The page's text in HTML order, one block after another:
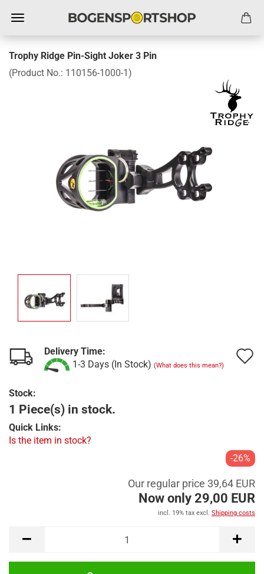
Trophy Ridge Pin-Sight Joker 3 Pin
(Product No.: 110156-1000-1)
Delivery Time:
1-3 Days (In Stock) (What does this mean?)
Stock:
1 Piece(s) in stock.
Quick Links:
Is the item in stock?
-26%
Our regular price 39,64 EUR
Now only 29,00 EUR
incl. 19% tax excl. Shipping costs